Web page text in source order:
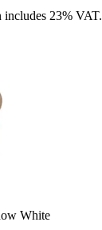
includes 23% VAT.
White